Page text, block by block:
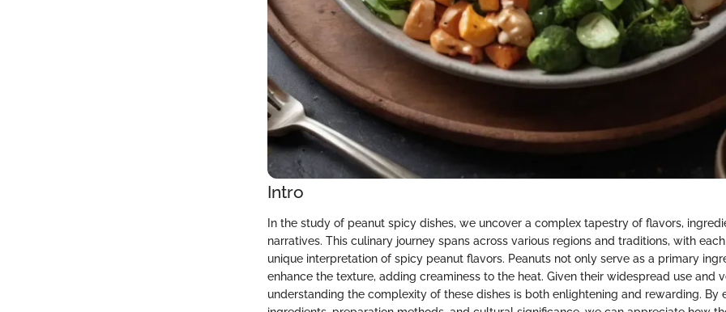
Intro
In the study of peanut spicy dishes, we uncover a complex tapestry of flavors,
narratives. This culinary journey spans across various regions and traditions, with
unique interpretation of spicy peanut flavors. Peanuts not only serve as a primary
enhance the texture, adding creaminess to the heat. Given their widespread use and
understanding the complexity of these dishes is both enlightening and rewarding. By